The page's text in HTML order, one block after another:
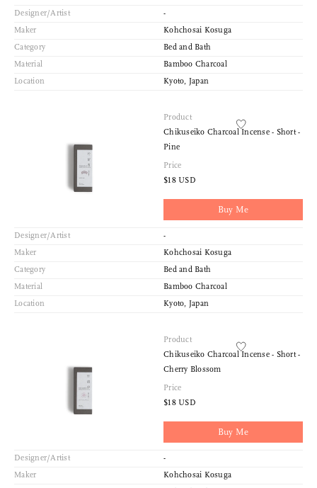
Designer/Artist
-
Maker
Kohchosai Kosuga
Category
Bed and Bath
Material
Bamboo Charcoal
Location
Kyoto, Japan
Product
Chikuseiko Charcoal Incense - Short -
Pine
Price
$18 USD
Buy Me
Designer/Artist
-
Maker
Kohchosai Kosuga
Category
Bed and Bath
Material
Bamboo Charcoal
Location
Kyoto, Japan
Product
Chikuseiko Charcoal Incense - Short -
Cherry Blossom
Price
$18 USD
Buy Me
Designer/Artist
-
Maker
Kohchosai Kosuga